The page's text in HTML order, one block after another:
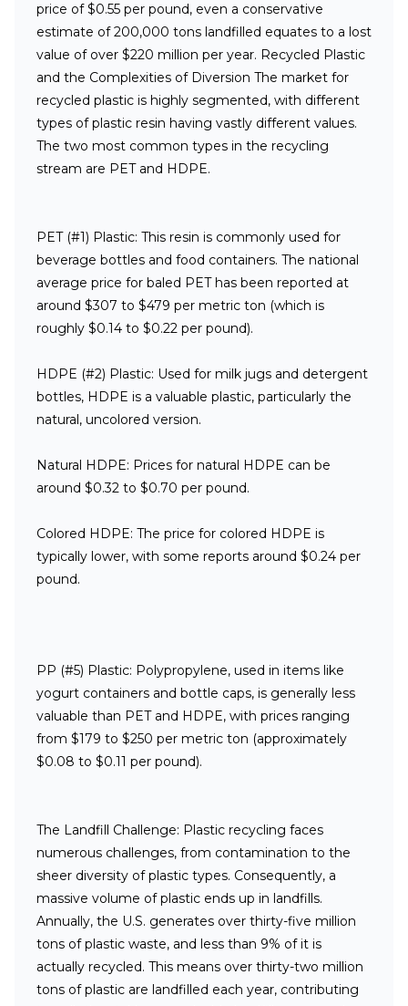
price of $0.55 per pound, even a conservative
estimate of 200,000 tons landfilled equates to a lost
value of over $220 million per year. Recycled Plastic
and the Complexities of Diversion The market for
recycled plastic is highly segmented, with different
types of plastic resin having vastly different values.
The two most common types in the recycling
stream are PET and HDPE.
PET (#1) Plastic: This resin is commonly used for
beverage bottles and food containers. The national
average price for baled PET has been reported at
around $307 to $479 per metric ton (which is
roughly $0.14 to $0.22 per pound).
HDPE (#2) Plastic: Used for milk jugs and detergent
bottles, HDPE is a valuable plastic, particularly the
natural, uncolored version.
Natural HDPE: Prices for natural HDPE can be
around $0.32 to $0.70 per pound.
Colored HDPE: The price for colored HDPE is
typically lower, with some reports around $0.24 per
pound.
PP (#5) Plastic: Polypropylene, used in items like
yogurt containers and bottle caps, is generally less
valuable than PET and HDPE, with prices ranging
from $179 to $250 per metric ton (approximately
$0.08 to $0.11 per pound).
The Landfill Challenge: Plastic recycling faces
numerous challenges, from contamination to the
sheer diversity of plastic types. Consequently, a
massive volume of plastic ends up in landfills.
Annually, the U.S. generates over thirty-five million
tons of plastic waste, and less than 9% of it is
actually recycled. This means over thirty-two million
tons of plastic are landfilled each year, contributing